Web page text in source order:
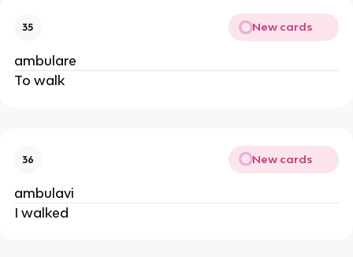
35 New cards
ambulare
To walk
36 New cards
ambulavi
I walked